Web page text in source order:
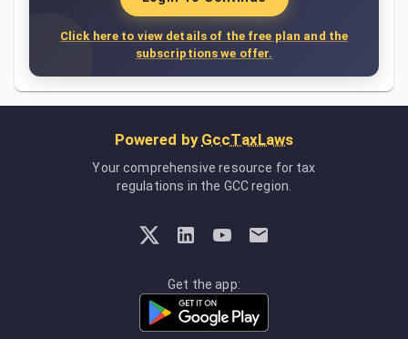
Click here to view details of the free plan and the
subscriptions we offer.
Powered by GccTaxLaws
Your comprehensive resource for tax
regulations in the GCC region.
Get the app: